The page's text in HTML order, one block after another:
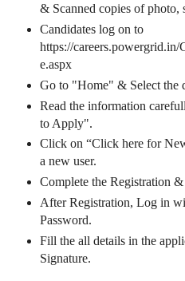
& Scanned copies of photo,
Candidates log on to
https://
e.aspx
Go to "Home" & Select the
Read the information
to Apply".
Click on “Click here for
a new user.
Complete the Registration
After Registration, Log in
Password.
Fill the all details in the
Signature.